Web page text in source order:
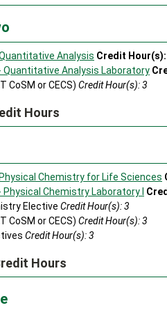
Analysis Credit Hour(s):
Quantitative Analysis Laboratory
CoSM or CECS) Credit Hour(s): 3
Hours
Chemistry for Life Sciences
Physical Chemistry Laboratory I
Elective Credit Hour(s): 3
CoSM or CECS) Credit Hour(s): 3
Credit Hour(s): 3
Hours